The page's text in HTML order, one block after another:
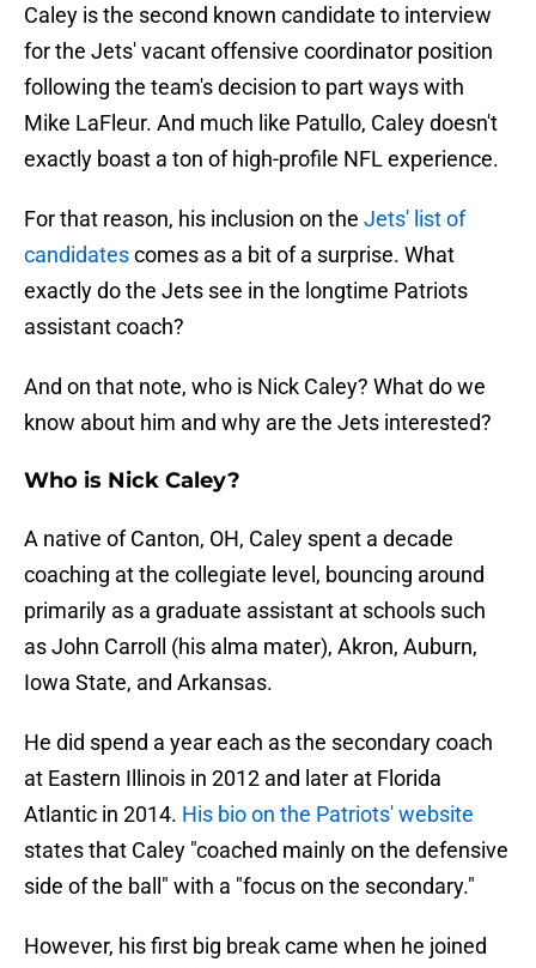
Caley is the second known candidate to interview
for the Jets' vacant offensive coordinator position
following the team's decision to part ways with
Mike LaFleur. And much like Patullo, Caley doesn't
exactly boast a ton of high-profile NFL experience.
For that reason, his inclusion on the Jets' list of
candidatescomes as a bit of a surprise. What
exactly do the Jets see in the longtime Patriots
assistant coach?
And on that note, who is Nick Caley? What do we
know about him and why are the Jets interested?
Who is Nick Caley?
A native of Canton, OH, Caley spent a decade
coaching at the collegiate level, bouncing around
primarily as a graduate assistant at schools such
as John Carroll (his alma mater), Akron, Auburn,
Iowa State, and Arkansas.
He did spend a year each as the secondary coach
at Eastern Illinois in 2012 and later at Florida
Atlantic in 2014. His bio on the Patriots' website
states that Caley "coached mainly on the defensive
side of the ball" with a "focus on the secondary."
However, his first big break came when he joined